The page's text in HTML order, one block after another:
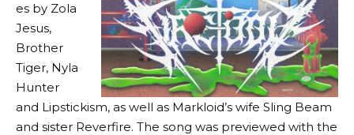
es by Zola
Jesus,
Brother
Tiger, Nyla
Hunter
and Lipstickism, as well as Markloid’s wife Sling Beam
and sister Reverfire. The song was previewed with the